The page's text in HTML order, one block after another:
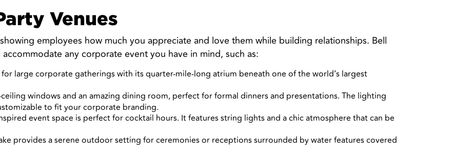
Venues
employees how much you appreciate and love them while building relationships. Bell
any corporate event you have in mind, such as:
large corporate gatherings with its quarter-mile-long atrium beneath one of the world’s largest
windows and an amazing dining room, perfect for formal dinners and presentations. The lighting
to fit your corporate branding.
event space is perfect for cocktail hours. It features string lights and a chic atmosphere that can be
provides a serene outdoor setting for ceremonies or receptions surrounded by water features covered